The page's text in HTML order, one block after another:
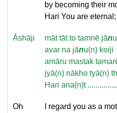
by becoming their
Hari You are eternal;
Āshāji māt tāt to tamnē jān
avar na jānu(n) koiji
amāru mastak
jyā(n) nākho tyā(n)
Hari ana(n)t
Oh
I regard you as a